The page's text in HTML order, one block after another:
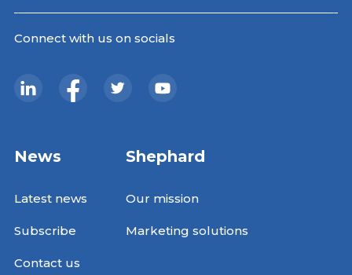
Connect with us on socials
News
Latest news
Subscribe
Contact us
Shephard
Our mission
Marketing solutions